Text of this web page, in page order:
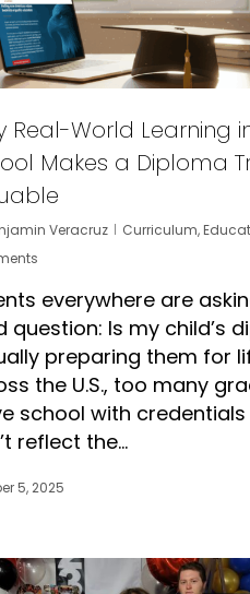
Real-World Learning
Makes a Diploma
Veracruz Curriculum,
everywhere are
question: Is my child’s
preparing them for
the U.S., too many
school with
reflect the…
5, 2025